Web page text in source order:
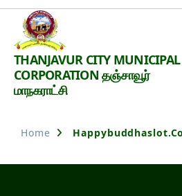
Thanjavur
Smart
City
THANJAVUR CITY MUNICIPAL
CORPORATION தஞ்சாவூர்
மாநகராட்சி
Home